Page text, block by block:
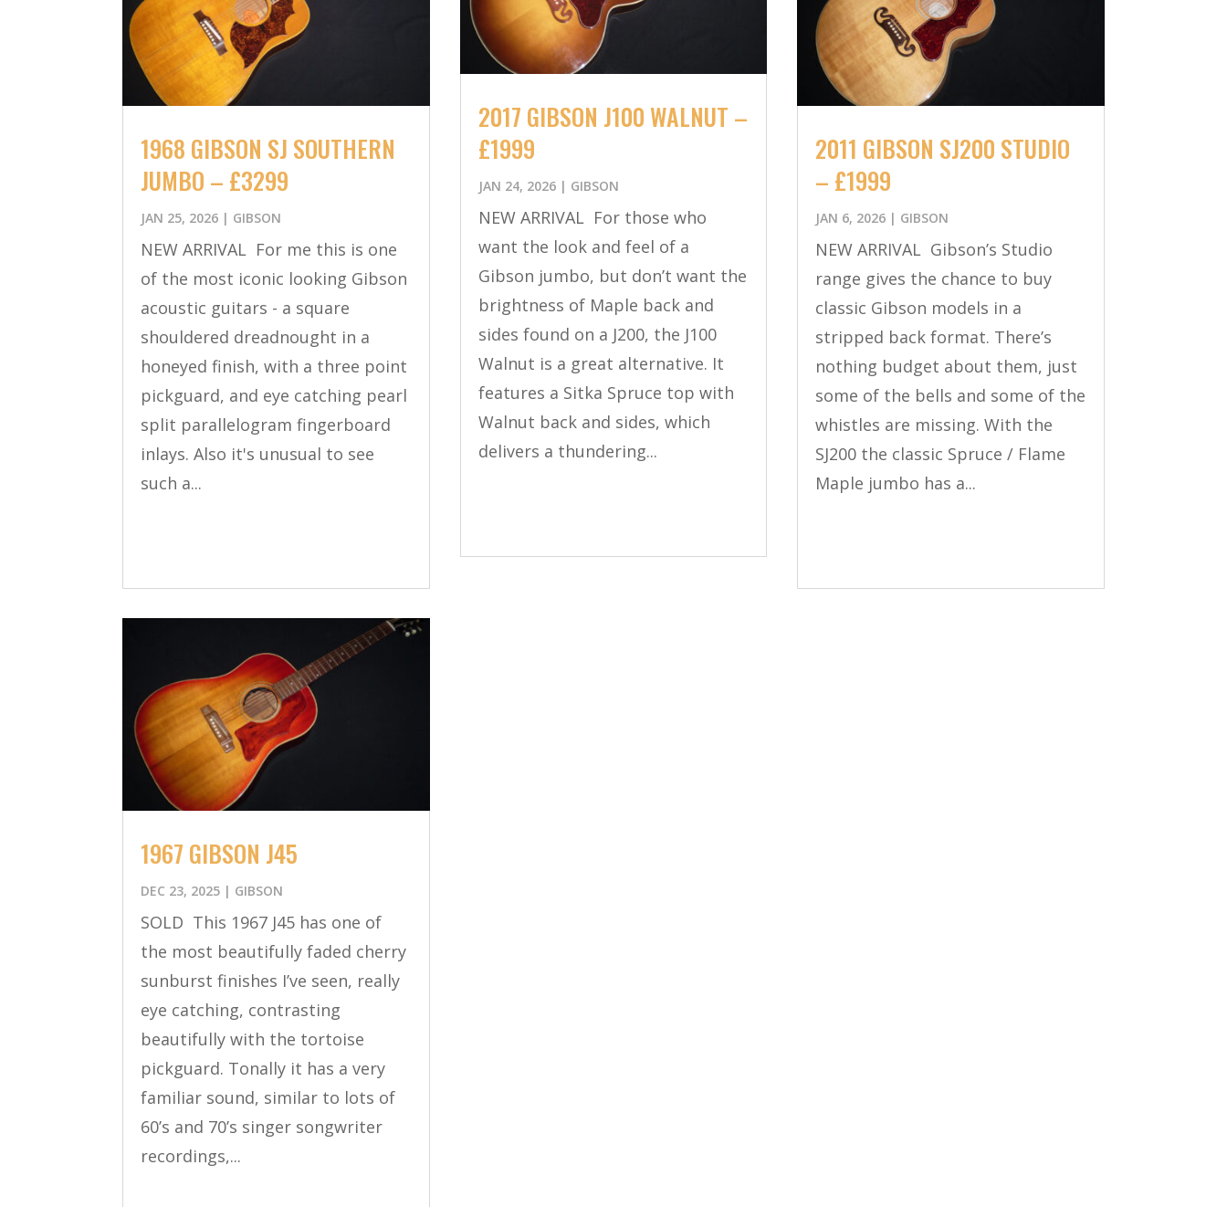
1968 GIBSON SJ SOUTHERN
JUMBO – £3299
JAN 25, 2026 | GIBSON
NEW ARRIVAL For me this is one
of the most iconic looking Gibson
acoustic guitars - a square
shouldered dreadnought in a
honeyed finish, with a three point
pickguard, and eye catching pearl
split parallelogram fingerboard
inlays. Also it's unusual to see
such a...
1967 GIBSON J45
DEC 23, 2025 | GIBSON
SOLD This 1967 J45 has one of
the most beautifully faded cherry
sunburst finishes I’ve seen, really
eye catching, contrasting
beautifully with the tortoise
pickguard. Tonally it has a very
familiar sound, similar to lots of
60’s and 70’s singer songwriter
recordings,...
2017 GIBSON J100 WALNUT –
£1999
JAN 24, 2026| GIBSON
NEW ARRIVAL For those who
want the look and feel of a
Gibson jumbo, but don’t want the
brightness of Maple back and
sides found on a J200, the J100
Walnut is a great alternative. It
features a Sitka Spruce top with
Walnut back and sides, which
delivers a thundering...
2011 GIBSON SJ200 STUDIO
– £1999
JAN 6, 2026| GIBSON
NEW ARRIVAL Gibson’s Studio
range gives the chance to buy
classic Gibson models in a
stripped back format. There’s
nothing budget about them, just
some of the bells and some of the
whistles are missing. With the
SJ200 the classic Spruce / Flame
Maple jumbo has a...